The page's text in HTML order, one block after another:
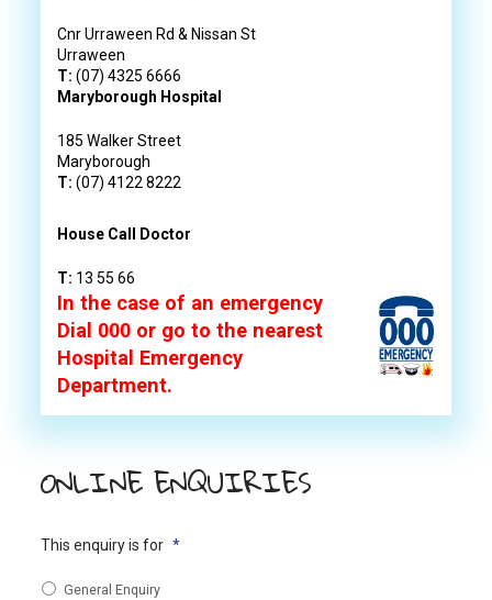
Cnr Urraween Rd & Nissan St
Urraween
T: (07) 4325 6666
Maryborough Hospital
185 Walker Street
Maryborough
T: (07) 4122 8222
House Call Doctor
T: 13 55 66
In the case of an emergency
Dial 000 or go to the nearest
Hospital Emergency
Department.
ONLINE ENQUIRIES
This enquiry is for *
General Enquiry